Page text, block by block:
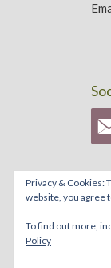
Privacy & Cookies:
website, you agree
To find out more,
Policy